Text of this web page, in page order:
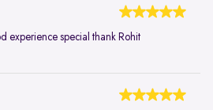
experience special thank Rohit